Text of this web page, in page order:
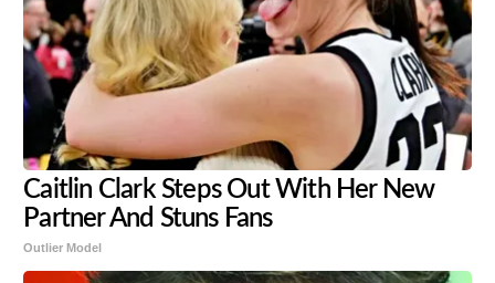
Caitlin Clark Steps Out With Her New
Partner And Stuns Fans
Outlier Model